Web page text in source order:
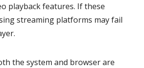
playback features. If these
streaming platforms may fail
the system and browser are